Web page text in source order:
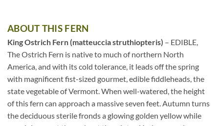
ABOUT THIS FERN
King Ostrich Fern (matteuccia struthiopteris) – EDIBLE,
The Ostrich Fern is native to much of northern North
America, and with its cold tolerance, it leads off the spring
with magnificent fist-sized gourmet, edible fiddleheads, the
state vegetable of Vermont. When well-watered, the height
of this fern can approach a massive seven feet. Autumn turns
the deciduous sterile fronds a glowing golden yellow while